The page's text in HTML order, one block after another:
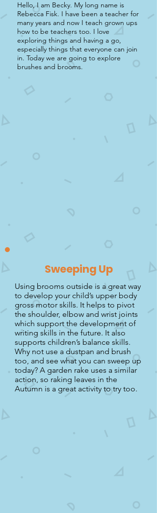
Hello, I am Becky. My long name is
Rebecca Fisk. I have been a teacher for
many years and now I teach grown ups
how to be teachers too. I love
exploring things and having a go,
especially things that everyone can join
in. Today we are going to explore
brushes and brooms.
Sweeping Up
Using brooms outside is a great way
to develop your child’s upper body
gross motor skills. It helps to pivot
the shoulder, elbow and wrist joints
which support the development of
writing skills in the future. It also
supports children’s balance skills.
Why not use a dustpan and brush
too, and see what you can sweep up
today? A garden rake uses a similar
action, so raking leaves in the
Autumn is a great activity to try too.